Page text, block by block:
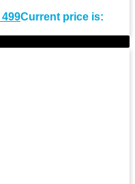
499Current price is: